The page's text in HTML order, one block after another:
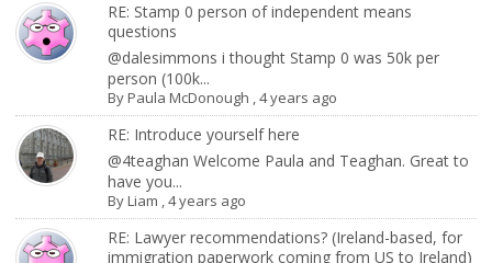
RE: Stamp 0 person of independent means
questions
@dalesimmons i thought Stamp 0 was 50k per
person (100k...
ByPaula McDonough ,4 years ago
RE: Introduce yourself here
@4teaghan Welcome Paula and Teaghan. Great to
have you...
ByLiam ,4 years ago
RE: Lawyer recommendations? (Ireland-based, for
immigration paperwork coming from US to Ireland)